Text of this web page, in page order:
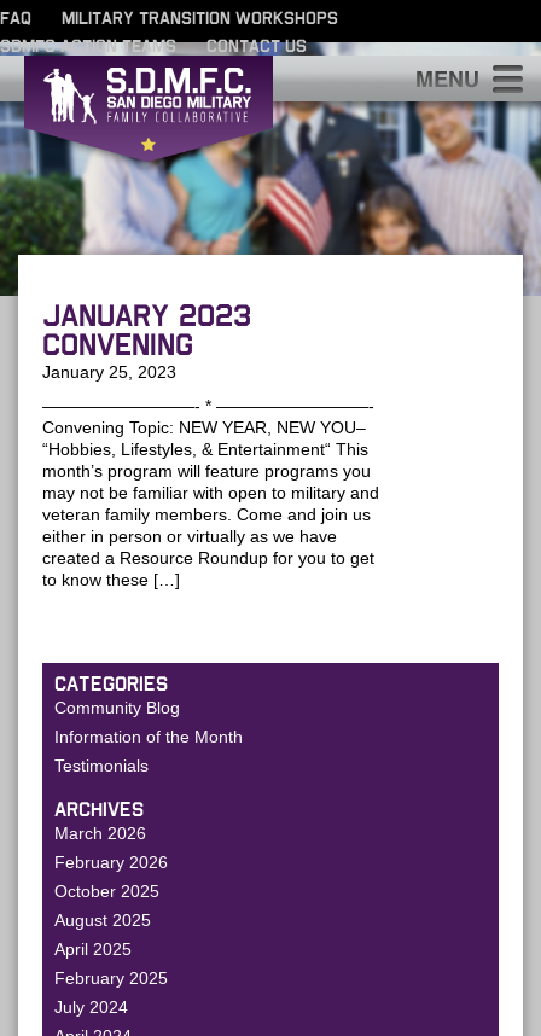
FAQ
MILITARY TRANSITION WORKSHOPS
SDMFC ACTION TEAMS
CONTACT US
January 2023
Convening
January 25, 2023
—————————- * —————————-
Convening Topic: NEW YEAR, NEW YOU–
“Hobbies, Lifestyles, & Entertainment“ This
month’s program will feature programs you
may not be familiar with open to military and
veteran family members. Come and join us
either in person or virtually as we have
created a Resource Roundup for you to get
to know these […]
CATEGORIES
Community Blog
Information of the Month
Testimonials
ARCHIVES
March 2026
February 2026
October 2025
August 2025
April 2025
February 2025
July 2024